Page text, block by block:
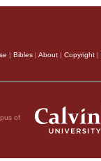
Bibles About Copyright
of